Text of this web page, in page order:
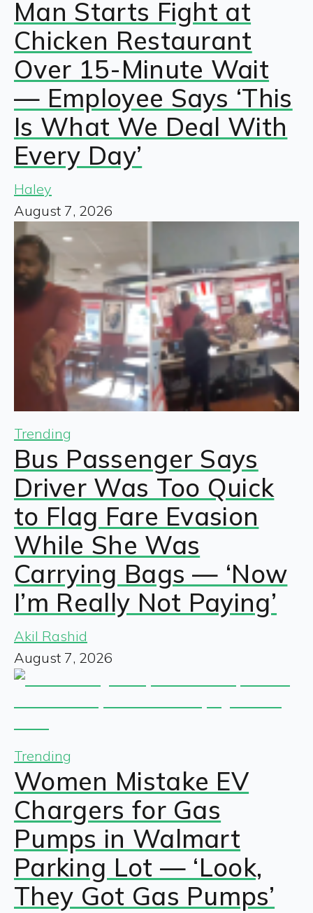
Man Starts Fight at
Chicken Restaurant
Over 15-Minute Wait
— Employee Says ‘This
Is What We Deal With
Every Day’
Haley
August 7, 2026
Trending
Bus Passenger Says
Driver Was Too Quick
to Flag Fare Evasion
While She Was
Carrying Bags — ‘Now
I’m Really Not Paying’
Akil Rashid
August 7, 2026
Trending
Women Mistake EV
Chargers for Gas
Pumps in Walmart
Parking Lot — ‘Look,
They Got Gas Pumps’